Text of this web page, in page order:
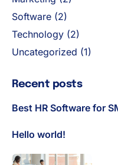
Software (2)
Technology (2)
Uncategorized (1)
Recent posts
Best HR Software for
Hello world!